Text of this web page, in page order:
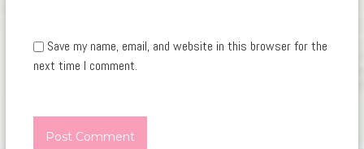
Save my name, email, and website in this browser for the
next time I comment.